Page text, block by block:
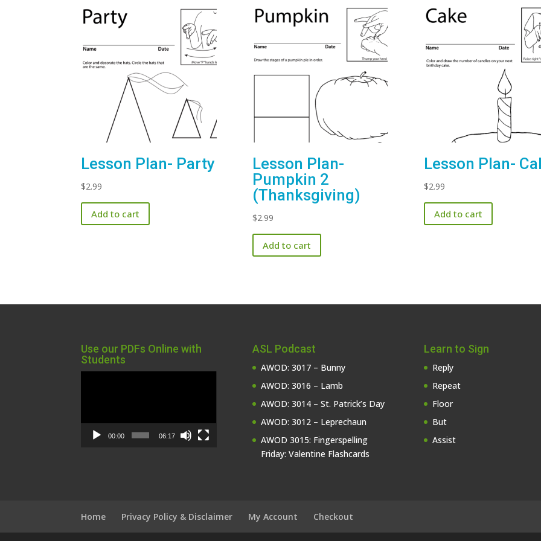
Lesson Plan- Party
$2.99
Add to cart
Lesson Plan-
Pumpkin 2
(Thanksgiving)
$2.99
Add to cart
Lesson Plan-
$2.99
Add to cart
Use our PDFs Online with
Students
00:00 06:17
ASL Podcast
AWOD: 3017 – Bunny
AWOD: 3016 – Lamb
AWOD: 3014 – St. Patrick’s Day
AWOD: 3012 – Leprechaun
AWOD 3015: Fingerspelling
Friday: Valentine Flashcards
Learn to Sign
Reply
Repeat
Floor
But
Assist
Home Privacy Policy & Disclaimer My Account Checkout